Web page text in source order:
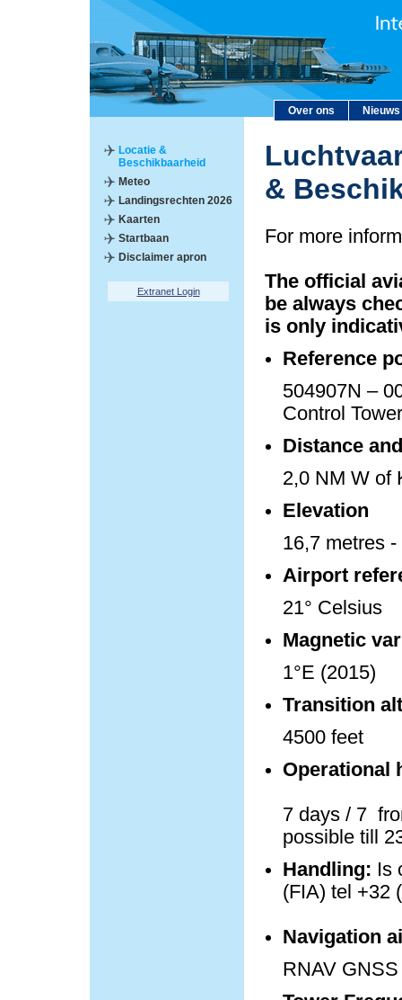
Over ons Nieuws
Locatie &
Beschikbaarheid
Meteo
Landingsrechten 2026
Kaarten
Startbaan
Disclaimer apron
Extranet Login
&
For more
The official
be always
is only
Reference
504907N –
Control Tower
Distance
2,0 NM W of
Elevation
16,7 metres
Airport
21° Celsius
Magnetic
1°E (2015)
Transition
4500 feet
Operational
7 days / 7
possible till
Handling: Is
(FIA) tel +32
Navigation
RNAV